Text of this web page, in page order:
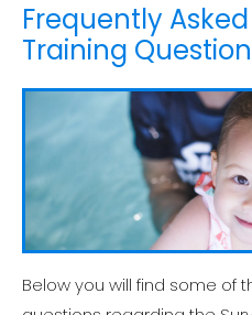
Frequently
Training
Below you will find some of